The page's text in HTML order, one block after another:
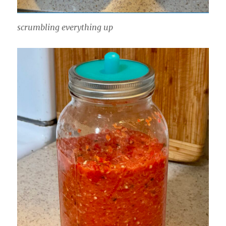
scrumbling everything up